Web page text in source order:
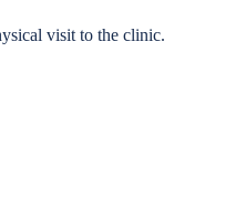
visit to the clinic.